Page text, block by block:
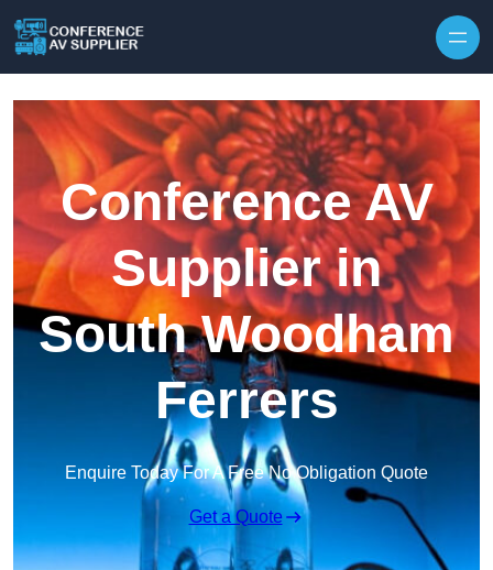
Conference AV
Supplier in
South Woodham
Ferrers
Enquire Today For A Free No Obligation Quote
Get a Quote